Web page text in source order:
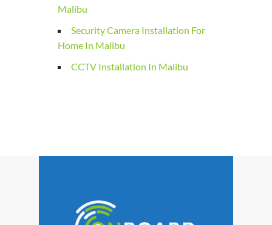
Malibu
Security Camera Installation For
Home In Malibu
CCTV Installation In Malibu